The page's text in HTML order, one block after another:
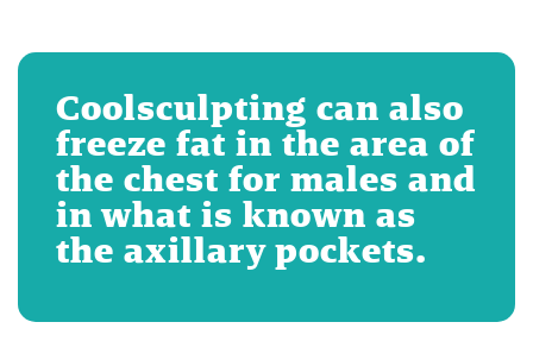
Coolsculpting can also
freeze fat in the area of
the chest for males and
in what is known as
the axillary pockets.